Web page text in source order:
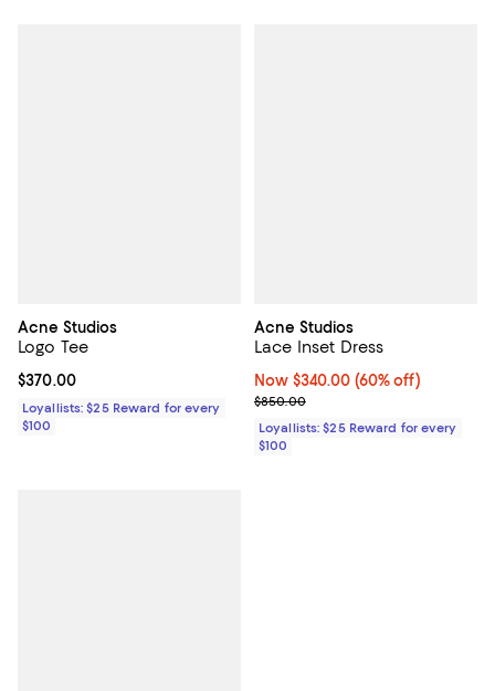
Acne Studios
Logo Tee
Current price $370.00; ;
$370.00
Loyallists: $25 Reward for every
$100
Acne Studios
Lace Inset Dress
Now $340.00; 60% off;
Now $340.00 (60% off)
Previous price $850.00
$850.00
Loyallists: $25 Reward for every
$100